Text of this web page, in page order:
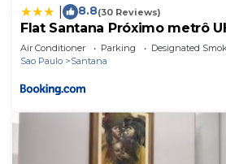
8.8(30 Reviews)
Flat Santana Próximo metrô
Air Conditioner Parking
Designated
Sao Paulo
Santana